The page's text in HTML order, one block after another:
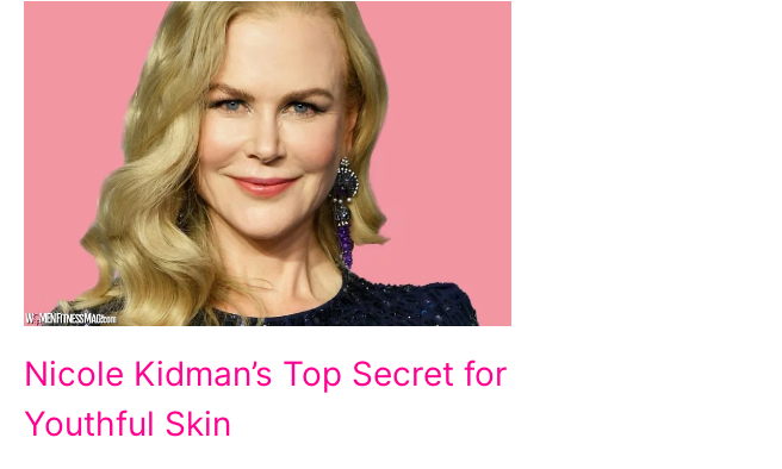
Kidman's
Top
Nicole Kidman’s Top Secret for
Youthful Skin